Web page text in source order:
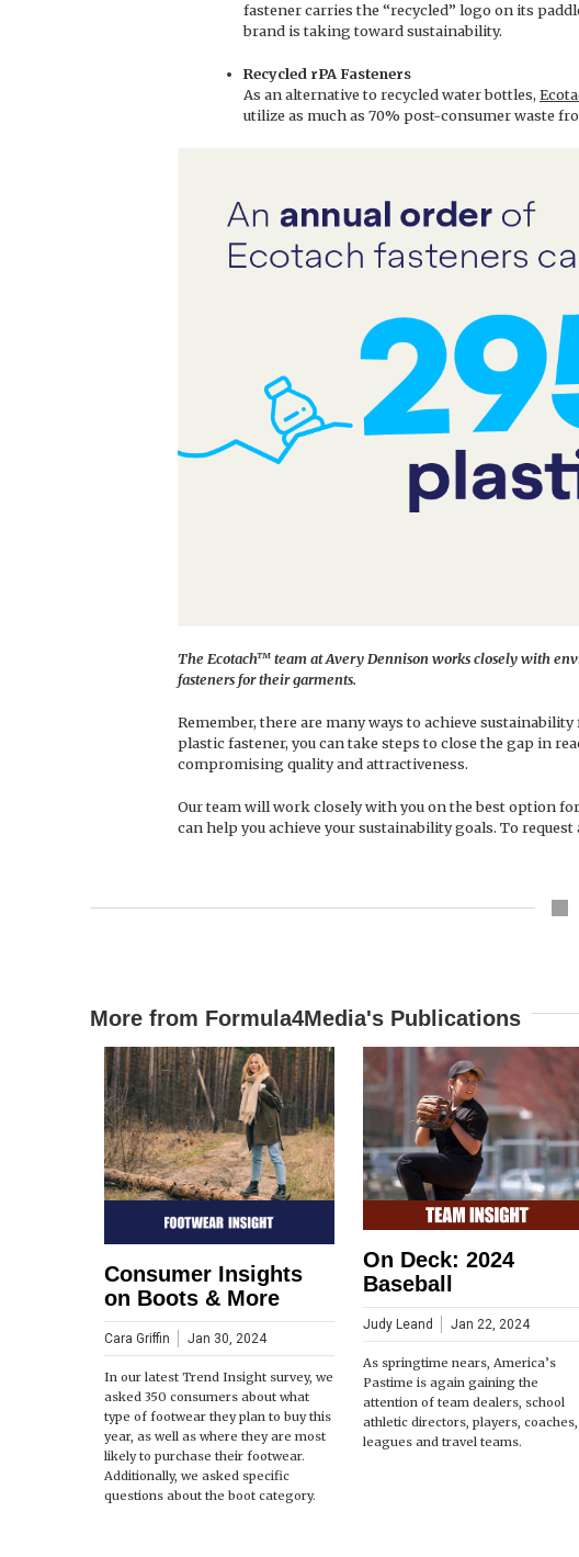
fastener carries the “recycled” logo on its
brand is taking toward sustainability.
Recycled rPA Fasteners
As an alternative to recycled water bottles,
utilize as much as 70% post-consumer waste
The Ecotach™ team at Avery Dennison works closely with
fasteners for their garments.
Remember, there are many ways to achieve
plastic fastener, you can take steps to close the gap in
compromising quality and attractiveness.
Our team will work closely with you on the best option
can help you achieve your sustainability goals. To
More from Formula4Media's Publications
Consumer Insights
on Boots & More
Cara Griffin Jan 30, 2024
In our latest Trend Insight survey, we
asked 350 consumers about what
type of footwear they plan to buy this
year, as well as where they are most
likely to purchase their footwear.
Additionally, we asked specific
questions about the boot category.
On Deck: 2024
Baseball
Judy Leand Jan 22, 2024
As springtime nears, America’s
Pastime is again gaining the
attention of team dealers, school
athletic directors, players, coaches,
leagues and travel teams.